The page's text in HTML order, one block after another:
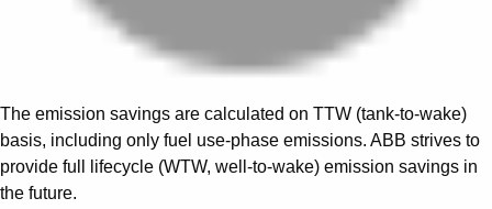
The emission savings are calculated on TTW (tank-to-wake)
basis, including only fuel use-phase emissions. ABB strives to
provide full lifecycle (WTW, well-to-wake) emission savings in
the future.